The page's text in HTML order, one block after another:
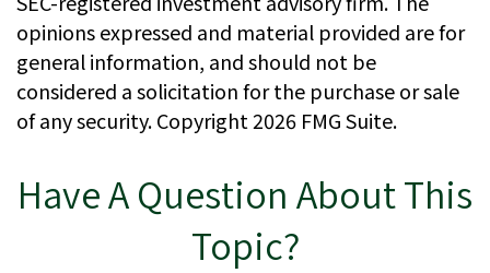
opinions expressed and material provided are for
general information, and should not be
considered a solicitation for the purchase or sale
of any security. Copyright 2026 FMG Suite.
Have A Question About This
Topic?